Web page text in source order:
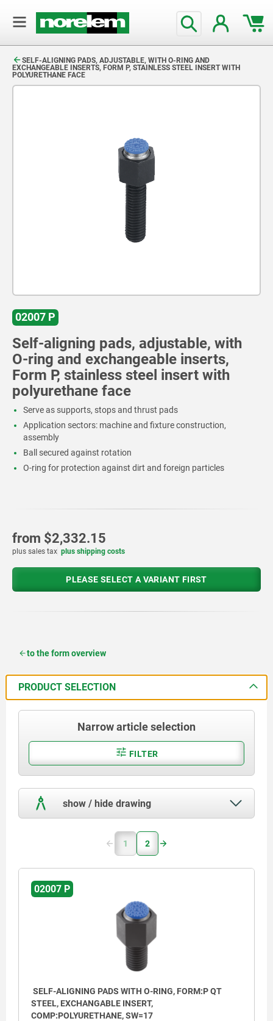
SELF-ALIGNING PADS, ADJUSTABLE, WITH O-RING AND
EXCHANGEABLE INSERTS, FORM P, STAINLESS STEEL INSERT WITH
POLYURETHANE FACE
02007 P
Self-aligning pads, adjustable, with
O-ring and exchangeable inserts,
Form P, stainless steel insert with
polyurethane face
Serve as supports, stops and thrust pads
Application sectors: machine and fixture construction,
assembly
Ball secured against rotation
O-ring for protection against dirt and foreign particles
from $2,332.15
plus sales tax plus shipping costs
PLEASE SELECT A VARIANT FIRST
to the form overview
PRODUCT SELECTION
Narrow article selection
FILTER
show / hide drawing
1 2
02007 P
SELF-ALIGNING PADS WITH O-RING, FORM:P QT
STEEL, EXCHANGABLE INSERT,
COMP:POLYURETHANE, SW=17